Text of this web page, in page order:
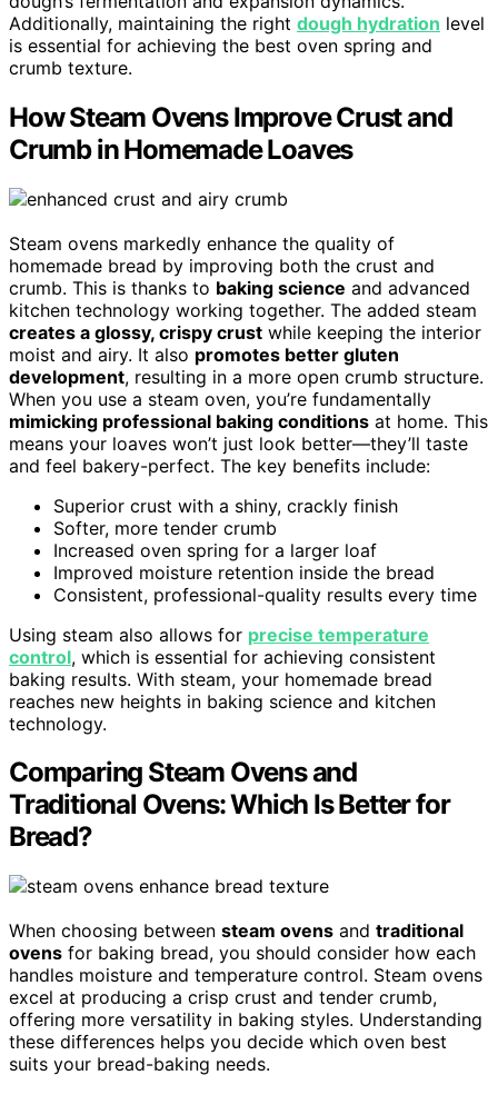
Additionally, maintaining the right dough hydration level
is essential for achieving the best oven spring and
crumb texture.
How Steam Ovens Improve Crust and
Crumb in Homemade Loaves
Steam ovens markedly enhance the quality of
homemade bread by improving both the crust and
crumb. This is thanks to baking science and advanced
kitchen technology working together. The added steam
creates a glossy, crispy crust while keeping the interior
moist and airy. It also promotes better gluten
development, resulting in a more open crumb structure.
When you use a steam oven, you’re fundamentally
mimicking professional baking conditions at home. This
means your loaves won’t just look better—they’ll taste
and feel bakery-perfect. The key benefits include:
Superior crust with a shiny, crackly finish
Softer, more tender crumb
Increased oven spring for a larger loaf
Improved moisture retention inside the bread
Consistent, professional-quality results every time
Using steam also allows for precise temperature
control, which is essential for achieving consistent
baking results. With steam, your homemade bread
reaches new heights in baking science and kitchen
technology.
Comparing Steam Ovens and
Traditional Ovens: Which Is Better for
Bread?
When choosing between steam ovens and traditional
ovens for baking bread, you should consider how each
handles moisture and temperature control. Steam ovens
excel at producing a crisp crust and tender crumb,
offering more versatility in baking styles. Understanding
these differences helps you decide which oven best
suits your bread-baking needs.